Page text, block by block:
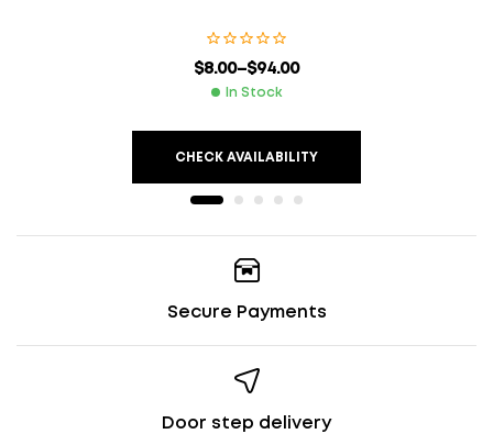
$8.00–$94.00
In Stock
CHECK AVAILABILITY
Secure Payments
Door step delivery